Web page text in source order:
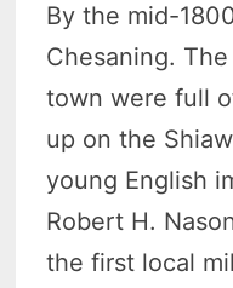
By the mid-
Chesaning.
town were full
up on the
young English
Robert H.
the first local